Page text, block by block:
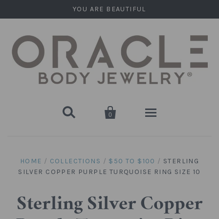
YOU ARE BEAUTIFUL
 
0
Stone Plugs
Round Plugs (Double Flare)
Stone Hanging Shapes
HOME / COLLECTIONS / $50 TO $100 / STERLING
SILVER COPPER PURPLE TURQUOISE RING SIZE 10
Sterling Silver Copper